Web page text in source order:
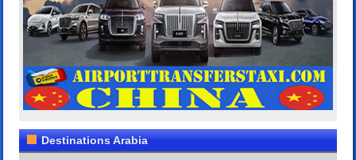
Destinations Arabia